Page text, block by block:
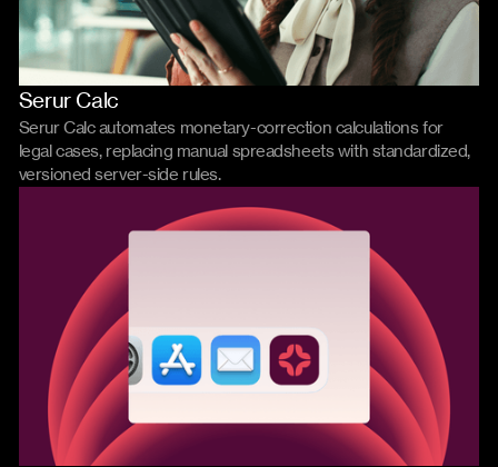
Serur Calc
Serur Calc automates monetary-correction calculations for
legal cases, replacing manual spreadsheets with standardized,
versioned server-side rules.